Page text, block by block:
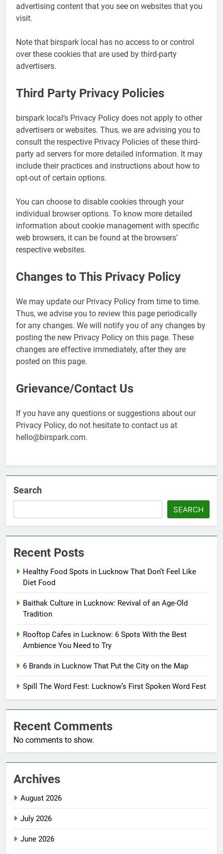
advertising content that you see on websites that you
visit.
Note that birspark local has no access to or control
over these cookies that are used by third-party
advertisers.
Third Party Privacy Policies
birspark local’s Privacy Policy does not apply to other
advertisers or websites. Thus, we are advising you to
consult the respective Privacy Policies of these third-
party ad servers for more detailed information. It may
include their practices and instructions about how to
opt-out of certain options.
You can choose to disable cookies through your
individual browser options. To know more detailed
information about cookie management with specific
web browsers, it can be found at the browsers’
respective websites.
Changes to This Privacy Policy
We may update our Privacy Policy from time to time.
Thus, we advise you to review this page periodically
for any changes. We will notify you of any changes by
posting the new Privacy Policy on this page. These
changes are effective immediately, after they are
posted on this page.
Grievance/Contact Us
If you have any questions or suggestions about our
Privacy Policy, do not hesitate to contact us at
hello@birspark.com.
Search
SEARCH
Recent Posts
Healthy Food Spots in Lucknow That Don’t Feel Like
Diet Food
Baithak Culture in Lucknow: Revival of an Age-Old
Tradition
Rooftop Cafes in Lucknow: 6 Spots With the Best
Ambience You Need to Try
6 Brands in Lucknow That Put the City on the Map
Spill The Word Fest: Lucknow’s First Spoken Word Fest
Recent Comments
No comments to show.
Archives
August 2026
July 2026
June 2026